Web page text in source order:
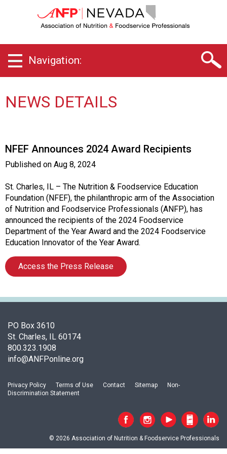
e
v
a
a
p
o
f
s
s
o
c
i
a
o
o
u
t
r
i
i
o
F
Navigation:
NEWS DETAILS
NFEF Announces 2024 Award Recipients
Published on Aug 8, 2024
St. Charles, IL – The Nutrition & Foodservice Education
Foundation (NFEF), the philanthropic arm of the Association
of Nutrition and Foodservice Professionals (ANFP), has
announced the recipients of the 2024 Foodservice
Department of the Year Award and the 2024 Foodservice
Education Innovator of the Year Award.
Access the Press Release
PO Box 3610
St. Charles, IL 60174
800.323.1908
info@ANFPonline.org
Privacy Policy Terms of Use Contact Sitemap
Non-
Discrimination Statement
© 2026 Association of Nutrition & Foodservice Professionals